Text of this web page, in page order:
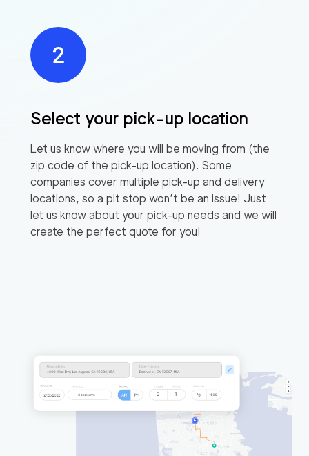
Select your pick-up location
Let us know where you will be moving from (the
zip code of the pick-up location). Some
companies cover multiple pick-up and delivery
locations, so a pit stop won’t be an issue! Just
let us know about your pick-up needs and we will
create the perfect quote for you!